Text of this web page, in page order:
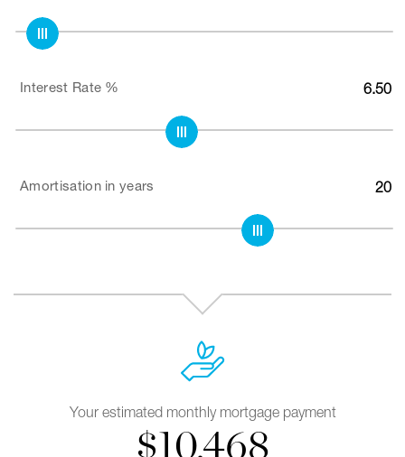
Interest Rate % 6.50
Amortisation in years 20
Your estimated monthly mortgage payment
$10,468